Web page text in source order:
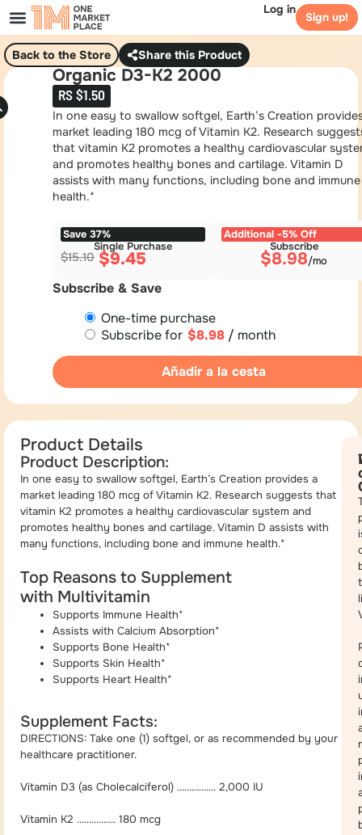
Log in
Sign up!
Back to the Store Share this Product
Organic D3-K2 2000
RS $1.50
In one easy to swallow softgel, Earth’s Creation
market leading 180 mcg of Vitamin K2. Research
that vitamin K2 promotes a healthy cardiovascular
and promotes healthy bones and cartilage. Vitamin D
assists with many functions, including bone and immune
health.*
Save 37%
Single Purchase
$15.10 $9.45
Additional -5% Off
Subscribe
$8.98
Subscribe & Save
One-time purchase
Subscribe for $8.98 / month
Añadir a la cesta
Product Details
Product Description:
In one easy to swallow softgel, Earth’s Creation provides a
market leading 180 mcg of Vitamin K2. Research suggests that
vitamin K2 promotes a healthy cardiovascular system and
promotes healthy bones and cartilage. Vitamin D assists with
many functions, including bone and immune health.*
Top Reasons to Supplement
with Multivitamin
Supports Immune Health*
Assists with Calcium Absorption*
Supports Bone Health*
Supports Skin Health*
Supports Heart Health*
Supplement Facts:
DIRECTIONS: Take one (1) softgel, or as recommended by your
healthcare practitioner.
Vitamin D3 (as Cholecalciferol) ……………. 2,000 IU
Vitamin K2 ……………. 180 mcg